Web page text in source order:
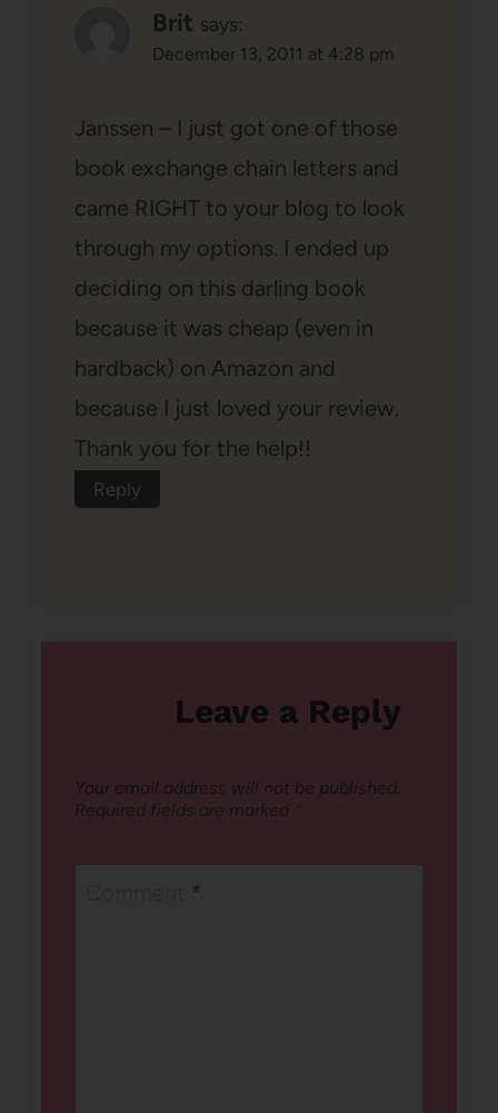
Brit says:
December 13, 2011 at 4:28 pm
Janssen – I just got one of those
book exchange chain letters and
came RIGHT to your blog to look
through my options. I ended up
deciding on this darling book
because it was cheap (even in
hardback) on Amazon and
because I just loved your review.
Thank you for the help!!
Reply
Leave a Reply
Your email address will not be published.
Required fields are marked *
*